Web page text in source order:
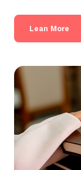
Lean More